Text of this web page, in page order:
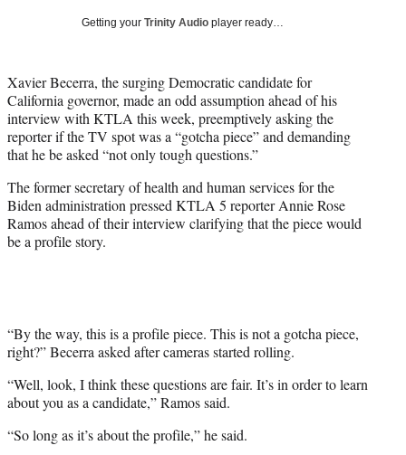
t
e
r
)
Getting your Trinity Audio player ready…
Xavier Becerra, the surging Democratic candidate for
California governor, made an odd assumption ahead of his
interview with KTLA this week, preemptively asking the
reporter if the TV spot was a “gotcha piece” and demanding
that he be asked “not only tough questions.”
The former secretary of health and human services for the
Biden administration pressed KTLA 5 reporter Annie Rose
Ramos ahead of their interview clarifying that the piece would
be a profile story.
“By the way, this is a profile piece. This is not a gotcha piece,
right?” Becerra asked after cameras started rolling.
“Well, look, I think these questions are fair. It’s in order to learn
about you as a candidate,” Ramos said.
“So long as it’s about the profile,” he said.